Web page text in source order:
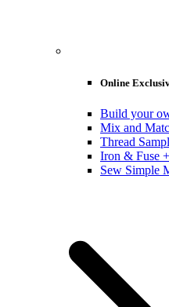
Online
Build your
Mix and
Thread
Iron & Fuse
Sew Simple